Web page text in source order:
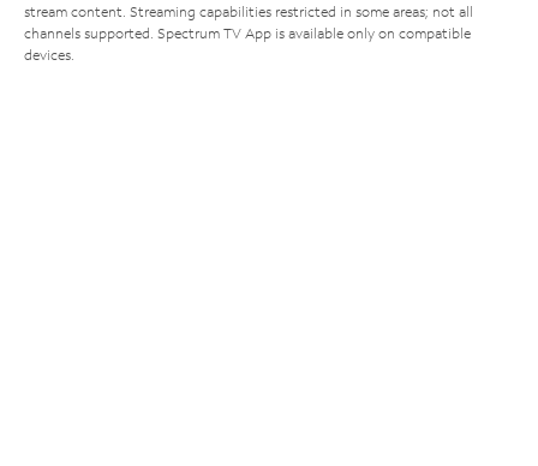
stream content. Streaming capabilities restricted in some areas; not all
channels supported. Spectrum TV App is available only on compatible
devices.